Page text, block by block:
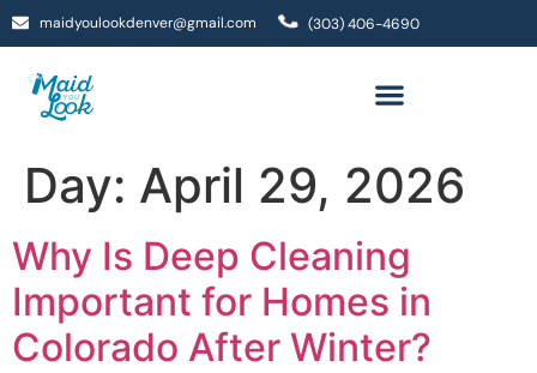
maidyoulookdenver@gmail.com (303) 406-4690
Day: April 29, 2026
Why Is Deep Cleaning
Important for Homes in
Colorado After Winter?